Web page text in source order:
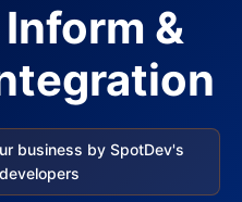
&
business by SpotDev's